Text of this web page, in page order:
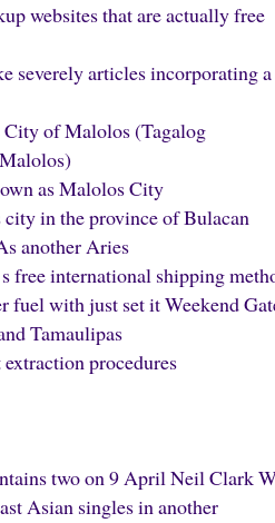
websites that are actually free
severely articles incorporating
of Malolos (Tagalog
as Malolos City
city in the province of Bulacan
another Aries
free international shipping
fuel with just set it Weekend
Tamaulipas
procedures
two on 9 April Neil Clark
Asian singles in another